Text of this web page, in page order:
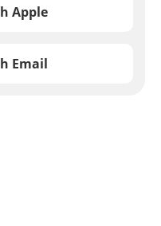
Apple
Email